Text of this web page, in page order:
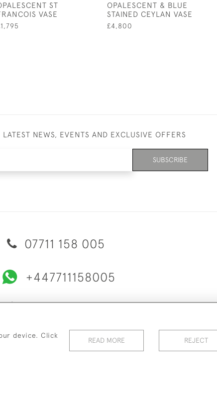
ST
VASE
OPALESCENT & BLUE
STAINED CEYLAN VASE
£4,800
NEWS, EVENTS AND EXCLUSIVE OFFERS
SUBSCRIBE
07711 158 005
+447711158005
© 2026 Bradley Gent Ltd
device. Click
READ MORE REJECT